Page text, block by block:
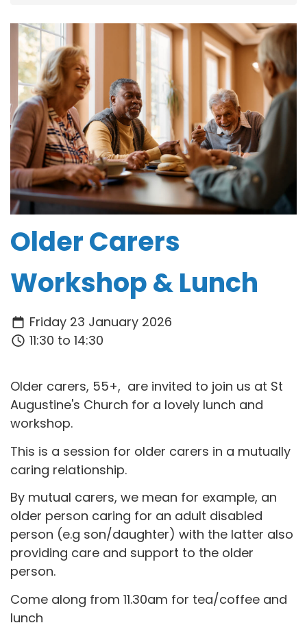
Older Carers
Workshop & Lunch
Friday 23 January 2026
11:30 to 14:30
Older carers, 55+, are invited to join us at St
Augustine's Church for a lovely lunch and
workshop.
This is a session for older carers in a mutually
caring relationship.
By mutual carers, we mean for example, an
older person caring for an adult disabled
person (e.g son/daughter) with the latter also
providing care and support to the older
person.
Come along from 11.30am for tea/coffee and
lunch